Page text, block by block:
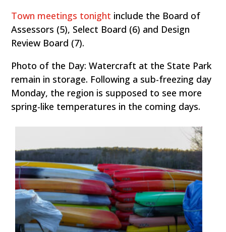
Town meetings tonight include the Board of
Assessors (5), Select Board (6) and Design
Review Board (7).
Photo of the Day: Watercraft at the State Park
remain in storage. Following a sub-freezing day
Monday, the region is supposed to see more
spring-like temperatures in the coming days.